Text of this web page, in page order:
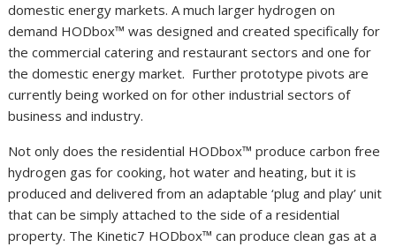
domestic energy markets. A much larger hydrogen on
demand HODbox™ was designed and created specifically for
the commercial catering and restaurant sectors and one for
the domestic energy market. Further prototype pivots are
currently being worked on for other industrial sectors of
business and industry.
Not only does the residential HODbox™ produce carbon free
hydrogen gas for cooking, hot water and heating, but it is
produced and delivered from an adaptable ‘plug and play’ unit
that can be simply attached to the side of a residential
property. The Kinetic7 HODbox™ can produce clean gas at a